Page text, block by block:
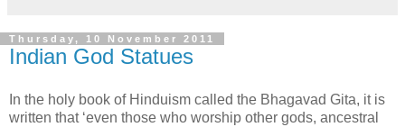
Thursday, 10 November 2011
Indian God Statues
In the holy book of Hinduism called the Bhagavad Gita, it is
written that ‘even those who worship other gods, ancestral